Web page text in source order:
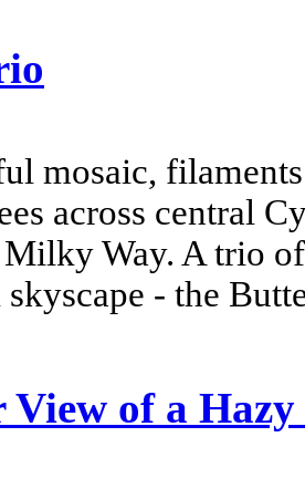
mosaic,
across central
Way. A trio
- the
View of a